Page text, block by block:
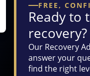
FREE,
Ready to
recovery?
Our Recovery
answer your
find the right